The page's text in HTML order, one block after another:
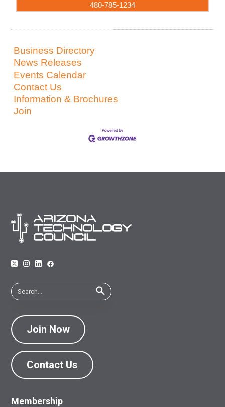
480-785-1234
Business Directory
News Releases
Events Calendar
Contact Us
Information & Brochures
Join
Join Now
Contact Us
Membership